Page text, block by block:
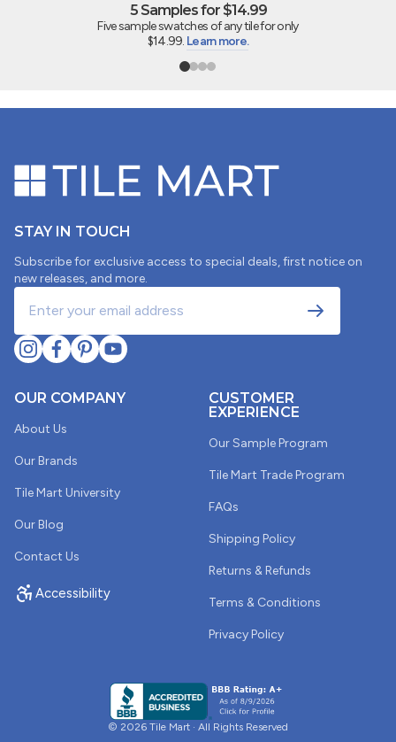
5 Samples for $14.99
Five sample swatches of any tile for only
$14.99. Learn more.
STAY IN TOUCH
Subscribe for exclusive access to special deals, first notice on
new releases, and more.
OUR COMPANY
About Us
Our Brands
Tile Mart University
Our Blog
Contact Us
Accessibility
CUSTOMER
EXPERIENCE
Our Sample Program
Tile Mart Trade Program
FAQs
Shipping Policy
Returns & Refunds
Terms & Conditions
Privacy Policy
© 2026 Tile Mart · All Rights Reserved